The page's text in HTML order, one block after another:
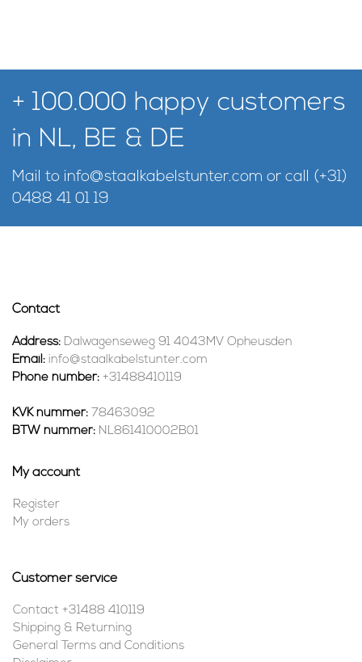
+ 100.000 happy customers
in NL, BE & DE
Mail to info@staalkabelstunter.com or call (+31)
0488 41 01 19
Contact
Address: Dalwagenseweg 91 4043MV Opheusden
Email: info@staalkabelstunter.com
Phone number: +31488410119
KVK nummer: 78463092
BTW nummer: NL861410002B01
My account
Register
My orders
Customer service
Contact +31488 410119
Shipping & Returning
General Terms and Conditions